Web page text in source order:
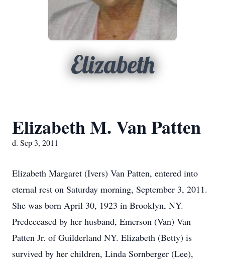
Elizabeth
Elizabeth M. Van Patten
d. Sep 3, 2011
Elizabeth Margaret (Ivers) Van Patten, entered into
eternal rest on Saturday morning, September 3, 2011.
She was born April 30, 1923 in Brooklyn, NY.
Predeceased by her husband, Emerson (Van) Van
Patten Jr. of Guilderland NY. Elizabeth (Betty) is
survived by her children, Linda Sornberger (Lee),